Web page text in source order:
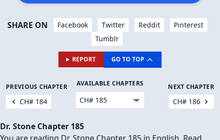
SHARE ON Facebook Twitter Reddit
Pinterest
Tumblr
REPORT GO TO TOP
PREVIOUS CHAPTER
CH# 184
AVAILABLE CHAPTERS NEXT CHAPTER
CH# 186
Dr. Stone Chapter 185